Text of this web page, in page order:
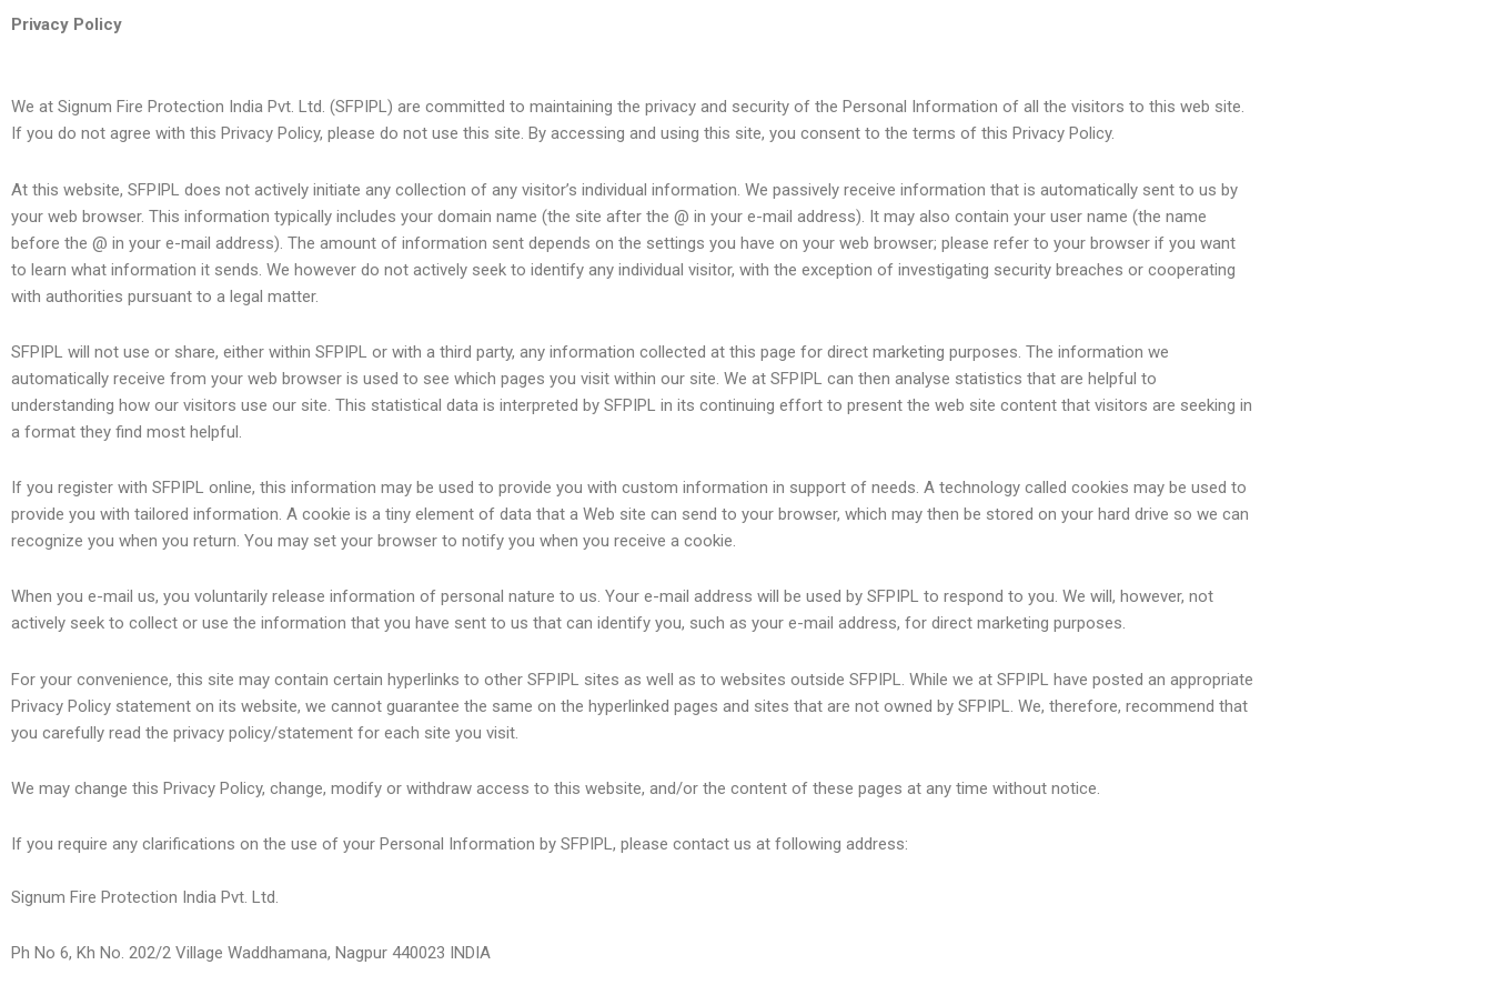
Privacy Policy
We at Signum Fire Protection India Pvt. Ltd. (SFPIPL) are committed to maintaining the privacy and security of the Personal Information of all the visitors to this web site.
If you do not agree with this Privacy Policy, please do not use this site. By accessing and using this site, you consent to the terms of this Privacy Policy.
At this website, SFPIPL does not actively initiate any collection of any visitor’s individual information. We passively receive information that is automatically sent to us by
your web browser. This information typically includes your domain name (the site after the @ in your e-mail address). It may also contain your user name (the name
before the @ in your e-mail address). The amount of information sent depends on the settings you have on your web browser; please refer to your browser if you want
to learn what information it sends. We however do not actively seek to identify any individual visitor, with the exception of investigating security breaches or cooperating
with authorities pursuant to a legal matter.
SFPIPL will not use or share, either within SFPIPL or with a third party, any information collected at this page for direct marketing purposes. The information we
automatically receive from your web browser is used to see which pages you visit within our site. We at SFPIPL can then analyse statistics that are helpful to
understanding how our visitors use our site. This statistical data is interpreted by SFPIPL in its continuing effort to present the web site content that visitors are seeking in
a format they find most helpful.
If you register with SFPIPL online, this information may be used to provide you with custom information in support of needs. A technology called cookies may be used to
provide you with tailored information. A cookie is a tiny element of data that a Web site can send to your browser, which may then be stored on your hard drive so we can
recognize you when you return. You may set your browser to notify you when you receive a cookie.
When you e-mail us, you voluntarily release information of personal nature to us. Your e-mail address will be used by SFPIPL to respond to you. We will, however, not
actively seek to collect or use the information that you have sent to us that can identify you, such as your e-mail address, for direct marketing purposes.
For your convenience, this site may contain certain hyperlinks to other SFPIPL sites as well as to websites outside SFPIPL. While we at SFPIPL have posted an appropriate
Privacy Policy statement on its website, we cannot guarantee the same on the hyperlinked pages and sites that are not owned by SFPIPL. We, therefore, recommend that
you carefully read the privacy policy/statement for each site you visit.
We may change this Privacy Policy, change, modify or withdraw access to this website, and/or the content of these pages at any time without notice.
If you require any clarifications on the use of your Personal Information by SFPIPL, please contact us at following address:
Signum Fire Protection India Pvt. Ltd.
Ph No 6, Kh No. 202/2 Village Waddhamana, Nagpur 440023 INDIA